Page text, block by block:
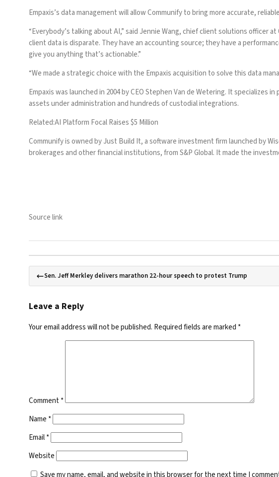
Empaxis’s data management will allow Communify to bring more accurate,
“Everybody’s talking about AI,” said Jennie Wang, chief client solutions officer
client data is disparate. They have an accounting source; they have a
give you anything that’s actionable.”
“We made a strategic choice with the Empaxis acquisition to solve this data
Empaxis was launched in 2004 by CEO Stephen Van de Wetering. It
assets under administration and hundreds of custodial integrations.
Related:AI Platform Focal Raises $5 Million
Communify is owned by Just Build It, a software investment firm launched by
brokerages and other financial institutions, from S&P Global. It made the
Source link
Sen. Jeff Merkley delivers marathon 22-hour speech to protest Trump
Leave a Reply
Your email address will not be published. Required fields are marked *
Comment*
Name *
Email*
Website
Save my name, email, and website in this browser for the next time I